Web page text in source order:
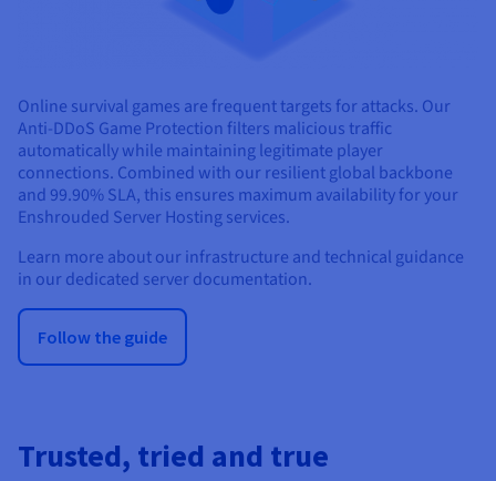
Online survival games are frequent targets for attacks. Our
Anti-DDoS Game Protection filters malicious traffic
automatically while maintaining legitimate player
connections. Combined with our resilient global backbone
and 99.90% SLA, this ensures maximum availability for your
Enshrouded Server Hosting services.
Learn more about our infrastructure and technical guidance
in our dedicated server documentation.
Follow the guide
Trusted, tried and true